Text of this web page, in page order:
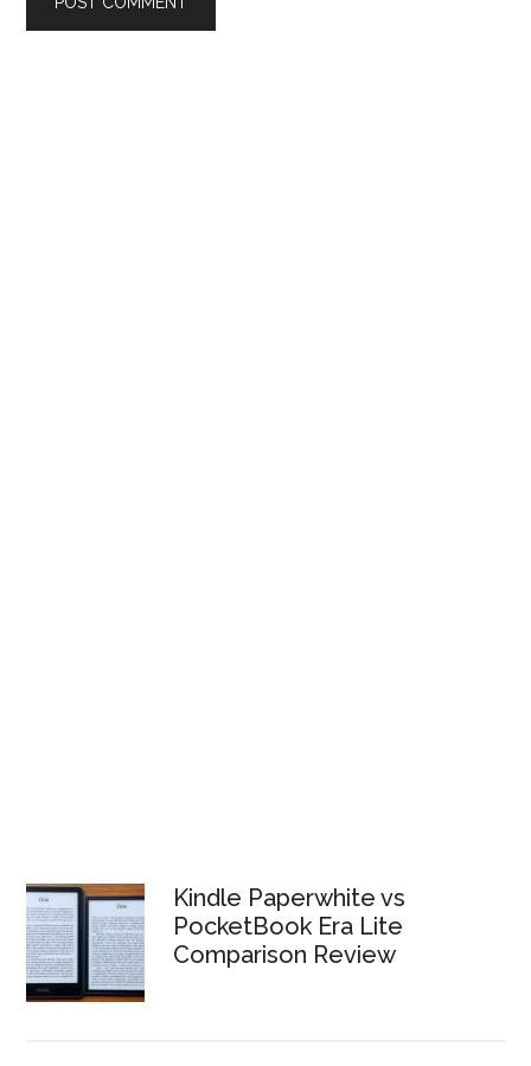
Kindle Paperwhite vs
PocketBook Era Lite
Comparison Review